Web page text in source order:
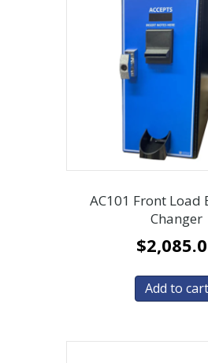
AC101 Front Load
Changer
$
Add to cart